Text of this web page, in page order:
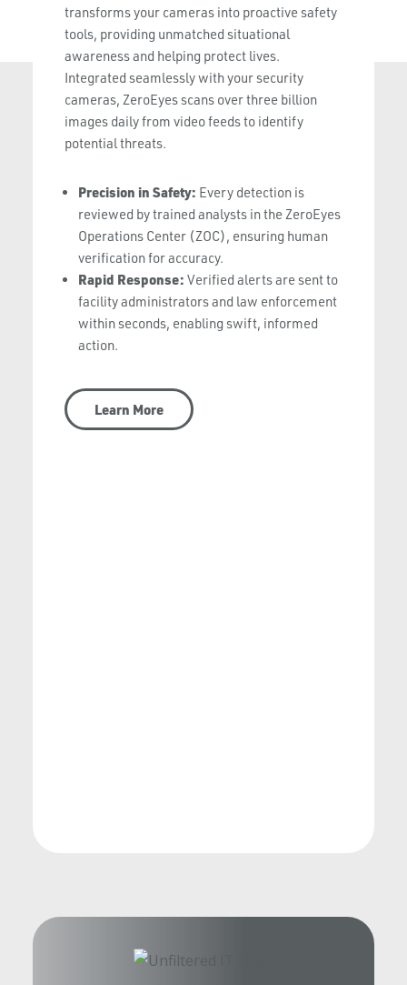
transforms your cameras into proactive safety
tools, providing unmatched situational
awareness and helping protect lives.
Integrated seamlessly with your security
cameras, ZeroEyes scans over three billion
images daily from video feeds to identify
potential threats.
Precision in Safety: Every detection is
reviewed by trained analysts in the ZeroEyes
Operations Center (ZOC), ensuring human
verification for accuracy.
Rapid Response: Verified alerts are sent to
facility administrators and law enforcement
within seconds, enabling swift, informed
action.
Learn More